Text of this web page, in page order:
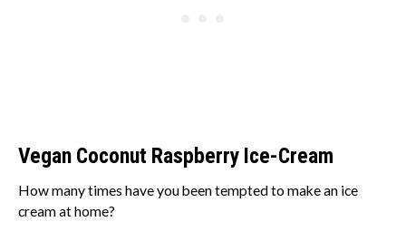
Vegan Coconut Raspberry Ice-Cream
How many times have you been tempted to make an ice
cream at home?